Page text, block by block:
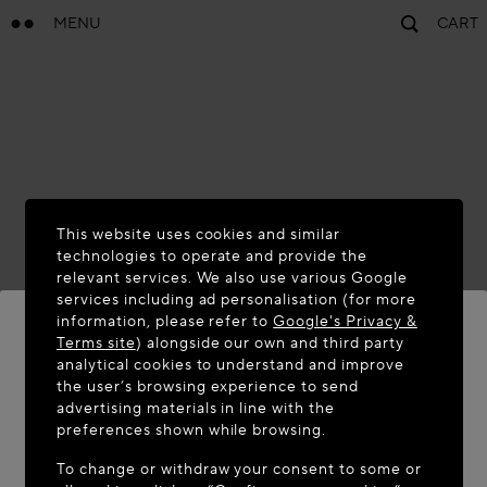
MENU CART
WELCOME TO MAISON-ALAÏA.COM
It appears you are in the following country: United
This website uses cookies and similar
technologies to operate and provide the
relevant services. We also use various Google
services including ad personalisation (for more
information, please refer toGoogle's Privacy &
Terms site) alongside our own and third party
analytical cookies to understand and improve
the user’s browsing experience to send
advertising materials in line with the
preferences shown while browsing.
To change or withdraw your consent to some or